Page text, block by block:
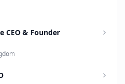
CEO & Founder